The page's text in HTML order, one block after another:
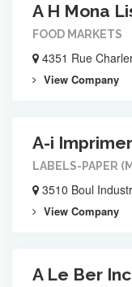
A H Mona
FOOD MARKETS
4351 Rue
View Company
A-i
LABELS-PAPER
3510 Boul
View Company
A Le Ber Inc